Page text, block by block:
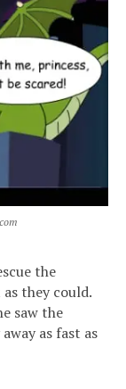
the
they could.
saw the
as fast as